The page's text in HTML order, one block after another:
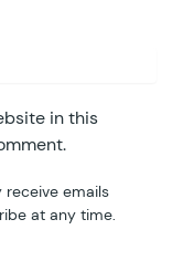
in this
receive emails
at any time.